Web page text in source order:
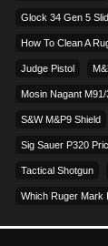
Glock 34 Gen 5
How To Clean A
Judge Pistol
Mosin Nagant
S&w M&p9 Shield
Sig Sauer P320
Tactical Shotgun
Which Ruger Mark